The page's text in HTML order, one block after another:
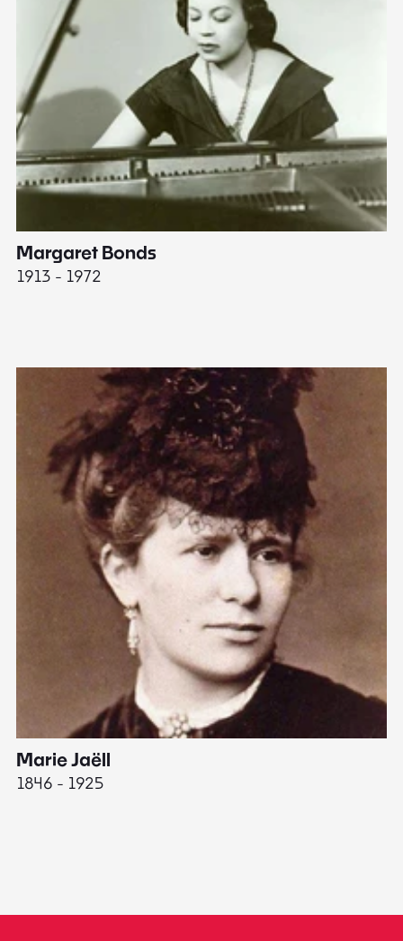
Margaret Bonds
1913 - 1972
Marie Jaëll
1846 - 1925